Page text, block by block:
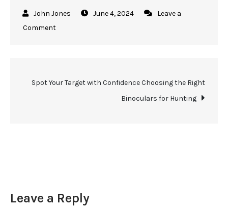
June 4, 2024
Leave a
Comment
in
Observation
Post
navigation
Spot Your Target with Confidence Choosing the Right
Binoculars for Hunting
Leave a Reply